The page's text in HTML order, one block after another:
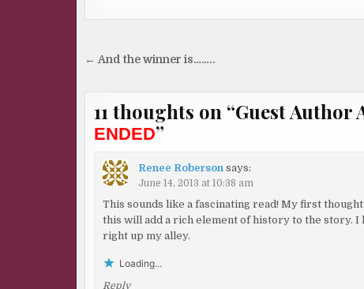
Post
← And the winner is……..
11 thoughts on “Guest Author
ENDED”
Renee Roberson says:
June 14, 2013 at 10:38 am
This sounds like a fascinating read! My first
this will add a rich element of history to the story.
right up my alley.
Loading...
Reply